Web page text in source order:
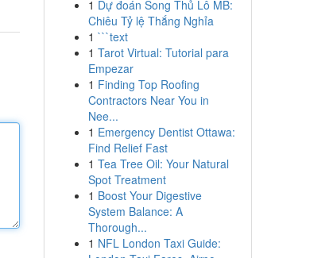
1 Dự đoán Song Thủ Lô MB:
Chiêu Tỷ lệ Thắng Nghỉa
1 ```text
1 Tarot Virtual: Tutorial para
Empezar
1 Finding Top Roofing
Contractors Near You in
Nee...
1 Emergency Dentist Ottawa:
Find Relief Fast
1 Tea Tree Oil: Your Natural
Spot Treatment
1 Boost Your Digestive
System Balance: A
Thorough...
1 NFL London Taxi Guide: